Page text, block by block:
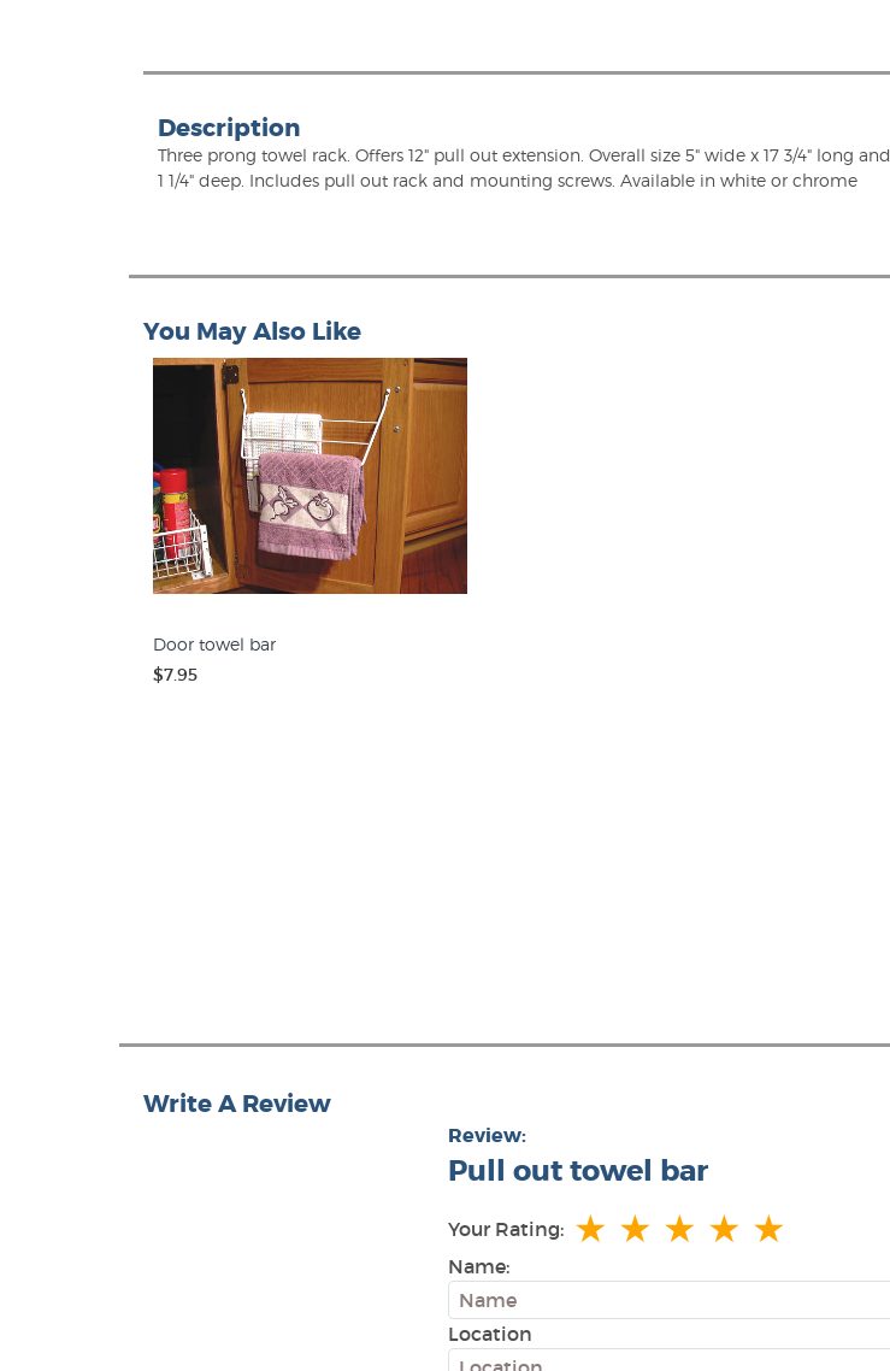
Description
Three prong towel rack. Offers 12" pull out extension. Overall size 5" wide x 17 3/4" long and
1 1/4" deep. Includes pull out rack and mounting screws. Available in white or chrome
You May Also Like
Door towel bar
$7.95
Write A Review
Review:
Pull out towel bar
Your Rating: ★
★
★
★
★
Name:
Location